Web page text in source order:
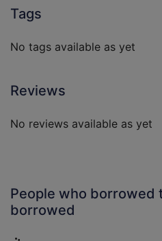
Tags
No tags available as yet
Reviews
No reviews available as yet
People who borrowed
borrowed